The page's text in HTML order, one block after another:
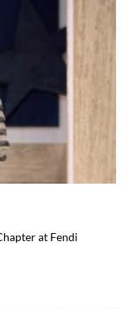
at Fendi